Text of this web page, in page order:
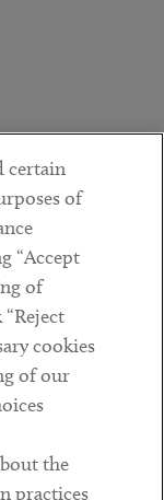
certain
of
“Accept
of
cookies
of our
the
practices